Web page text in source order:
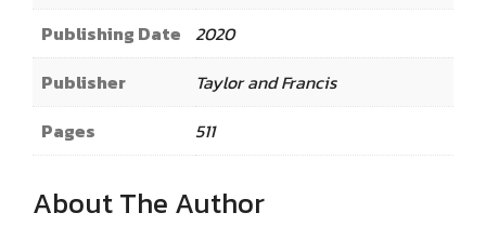
Publishing Date 2020
Publisher
Taylor and Francis
Pages
511
About The Author